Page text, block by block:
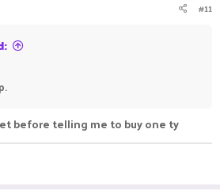
#11
before telling me to buy one ty